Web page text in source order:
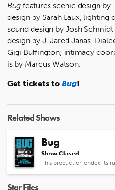
Bug features scenic design by
design by Sarah Laux, lighting
sound design by Josh
design by J. Jared Janas.
Gigi Buffington; intimacy
is by Marcus Watson.
Get tickets to Bug!
Related Shows
Bug
Show Closed
This production ended its
Star Files